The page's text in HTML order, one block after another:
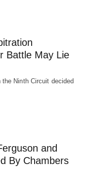
Battle May Lie
Ninth Circuit decided
and
By Chambers